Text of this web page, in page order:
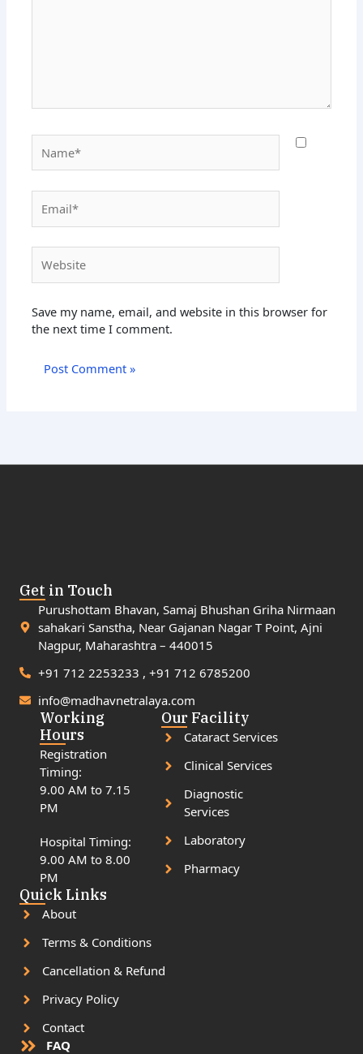
Save my name, email, and website in this browser for
the next time I comment.
Get in Touch
Purushottam Bhavan, Samaj Bhushan Griha Nirmaan
sahakari Sanstha, Near Gajanan Nagar T Point, Ajni
Nagpur, Maharashtra – 440015
+91 712 2253233 , +91 712 6785200
info@madhavnetralaya.com
Working
Hours
Registration
Timing:
9.00 AM to 7.15
PM
Hospital Timing:
9.00 AM to 8.00
PM
Our Facility
Cataract Services
Clinical Services
Diagnostic
Services
Laboratory
Pharmacy
Quick Links
About
Terms & Conditions
Cancellation & Refund
Privacy Policy
Contact
FAQ